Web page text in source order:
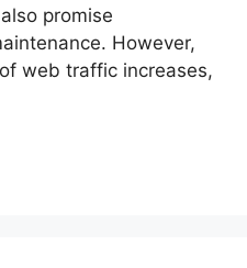
promise
However,
web traffic increases,